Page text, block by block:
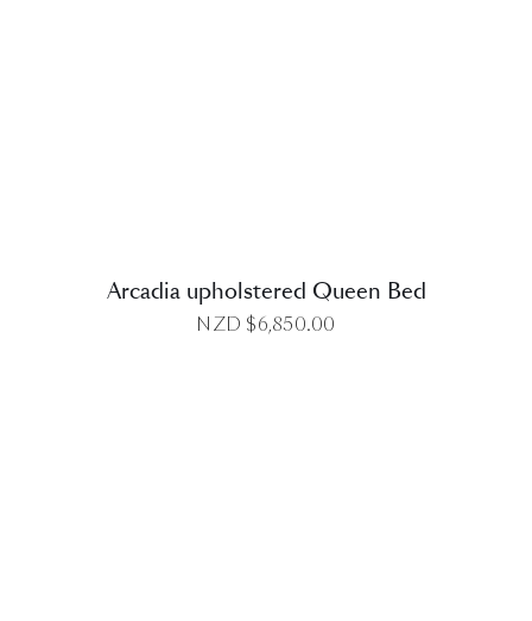
Arcadia upholstered Queen Bed
NZD $6,850.00